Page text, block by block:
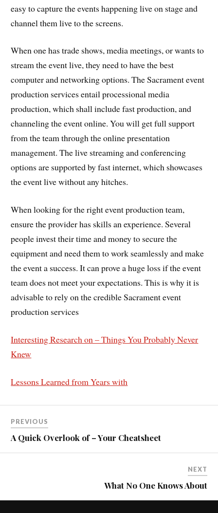
easy to capture the events happening live on stage and
channel them live to the screens.
When one has trade shows, media meetings, or wants to
stream the event live, they need to have the best
computer and networking options. The Sacrament event
production services entail processional media
production, which shall include fast production, and
channeling the event online. You will get full support
from the team through the online presentation
management. The live streaming and conferencing
options are supported by fast internet, which showcases
the event live without any hitches.
When looking for the right event production team,
ensure the provider has skills an experience. Several
people invest their time and money to secure the
equipment and need them to work seamlessly and make
the event a success. It can prove a huge loss if the event
team does not meet your expectations. This is why it is
advisable to rely on the credible Sacrament event
production services
Interesting Research on – Things You Probably Never
Knew
Lessons Learned from Years with
PREVIOUS
A Quick Overlook of – Your Cheatsheet
NEXT
What No One Knows About